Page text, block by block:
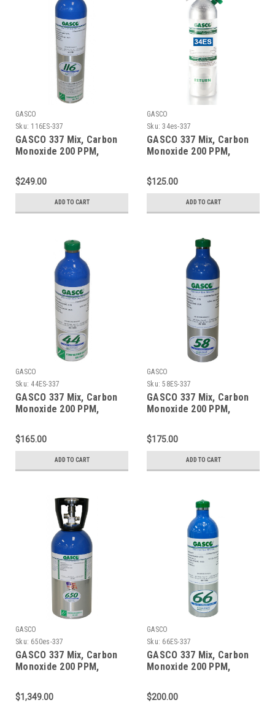
GASCO
Sku: 116ES-337
GASCO 337 Mix, Carbon
Monoxide 200 PPM,
Balance Nitrogen in a 116
Liter ecosmart Cylinder
$249.00
ADD TO CART
GASCO
Sku: 34es-337
GASCO 337 Mix, Carbon
Monoxide 200 PPM,
Balance Nitrogen in a 34
Liter Factory Refillable
ecosmart Aluminum
Cylinder
$125.00
ADD TO CART
GASCO
Sku: 44ES-337
GASCO 337 Mix, Carbon
Monoxide 200 PPM,
Balance Nitrogen in a 44
Liter ecosmart Cylinder
$165.00
ADD TO CART
GASCO
Sku: 58ES-337
GASCO 337 Mix, Carbon
Monoxide 200 PPM,
Balance Nitrogen in a 58
Liter ecosmart Cylinder
$175.00
ADD TO CART
GASCO
Sku: 650es-337
GASCO 337 Mix, Carbon
Monoxide 200 PPM,
Balance Nitrogen in a 650
Liter ecosmart Cylinder
$1,349.00
GASCO
Sku: 66ES-337
GASCO 337 Mix, Carbon
Monoxide 200 PPM,
Balance Nitrogen in a 66
Liter ecosmart Cylinder
$200.00